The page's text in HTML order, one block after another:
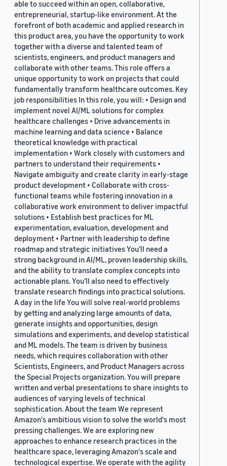
able to succeed within an open, collaborative,
entrepreneurial, startup-like environment. At the
forefront of both academic and applied research in
this product area, you have the opportunity to work
together with a diverse and talented team of
scientists, engineers, and product managers and
collaborate with other teams. This role offers a
unique opportunity to work on projects that could
fundamentally transform healthcare outcomes. Key
job responsibilities In this role, you will: • Design and
implement novel AI/ML solutions for complex
healthcare challenges • Drive advancements in
machine learning and data science • Balance
theoretical knowledge with practical
implementation • Work closely with customers and
partners to understand their requirements •
Navigate ambiguity and create clarity in early-stage
product development • Collaborate with cross-
functional teams while fostering innovation in a
collaborative work environment to deliver impactful
solutions • Establish best practices for ML
experimentation, evaluation, development and
deployment • Partner with leadership to define
roadmap and strategic initiatives You’ll need a
strong background in AI/ML, proven leadership skills,
and the ability to translate complex concepts into
actionable plans. You’ll also need to effectively
translate research findings into practical solutions.
A day in the life You will solve real-world problems
by getting and analyzing large amounts of data,
generate insights and opportunities, design
simulations and experiments, and develop statistical
and ML models. The team is driven by business
needs, which requires collaboration with other
Scientists, Engineers, and Product Managers across
the Special Projects organization. You will prepare
written and verbal presentations to share insights to
audiences of varying levels of technical
sophistication. About the team We represent
Amazon's ambitious vision to solve the world's most
pressing challenges. We are exploring new
approaches to enhance research practices in the
healthcare space, leveraging Amazon's scale and
technological expertise. We operate with the agility